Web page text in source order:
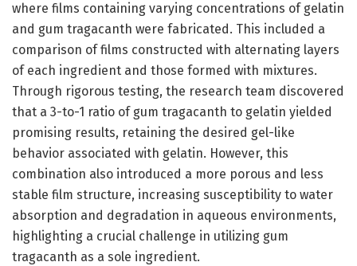
where films containing varying concentrations of gelatin
and gum tragacanth were fabricated. This included a
comparison of films constructed with alternating layers
of each ingredient and those formed with mixtures.
Through rigorous testing, the research team discovered
that a 3-to-1 ratio of gum tragacanth to gelatin yielded
promising results, retaining the desired gel-like
behavior associated with gelatin. However, this
combination also introduced a more porous and less
stable film structure, increasing susceptibility to water
absorption and degradation in aqueous environments,
highlighting a crucial challenge in utilizing gum
tragacanth as a sole ingredient.